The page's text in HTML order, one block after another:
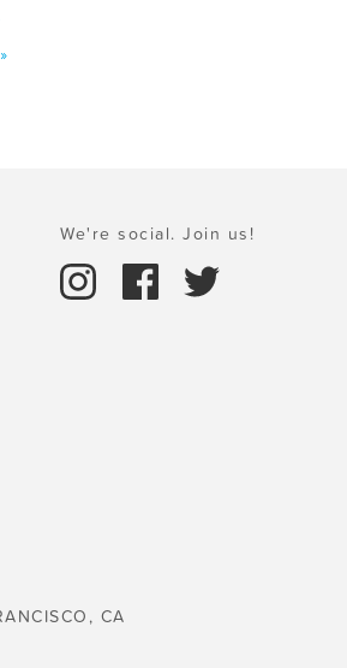
We're social. Join us!
CA